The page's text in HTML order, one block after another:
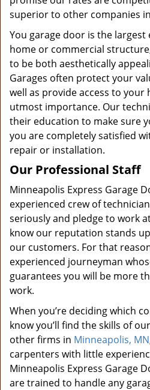
superior to other companies in
You garage door is the
home or commercial
to be both aesthetically
Garages often protect your
well as provide access to your
utmost importance. Our
their education to make sure
you are completely satisfied
repair or installation.
Our Professional Staff
Minneapolis Express Garage
experienced crew of
seriously and pledge to work
know our reputation stands
our customers. For that
experienced journeyman
guarantees you will be more
work.
When you’re deciding which
know you’ll find the skills of
other firms in Minneapolis, MN
carpenters with little
Minneapolis Express Garage
are trained to handle any